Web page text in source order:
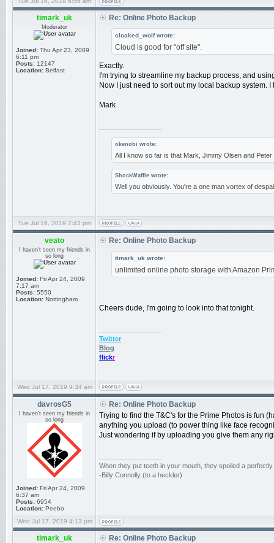
timark_uk
Moderator
Joined: Thu Apr 23, 2009
6:11 pm
Posts: 12147
Location: Belfast
Re: Online Photo Backup
cloaked_wolf wrote:
Cloud is good for "off site".
Exactly.
I'm trying to streamline my backup process, and
Now I just need to sort out my local backup system.
Mark
okenobi wrote:
All I know so far is that Mark, Jimmy Olsen and
ShockWaffle wrote:
Well you obviously. You're a one man vortex of
Tue Jul 16, 2019 7:43 pm
veato
I haven't seen my friends in
so long
Joined: Fri Apr 24, 2009
7:17 am
Posts: 5550
Location: Nottingham
Re: Online Photo Backup
timark_uk wrote:
unlimited online photo storage with Amazon
Cheers dude, I'm going to look into that tonight.
Twitter
Blog
flickr
Wed Jul 17, 2019 9:34 am
davrosG5
I haven't seen my friends in
so long
Joined: Fri Apr 24, 2009
6:37 am
Posts: 6954
Location: Peebo
Re: Online Photo Backup
Trying to find the T&C's for the Prime Photos is fun
anything you upload (to power thing like face
Just wondering if by uploading you give them any
When they put teeth in your mouth, they spoiled a
-Billy Connolly (to a heckler)
Wed Jul 17, 2019 4:13 pm
timark_uk Re: Online Photo Backup